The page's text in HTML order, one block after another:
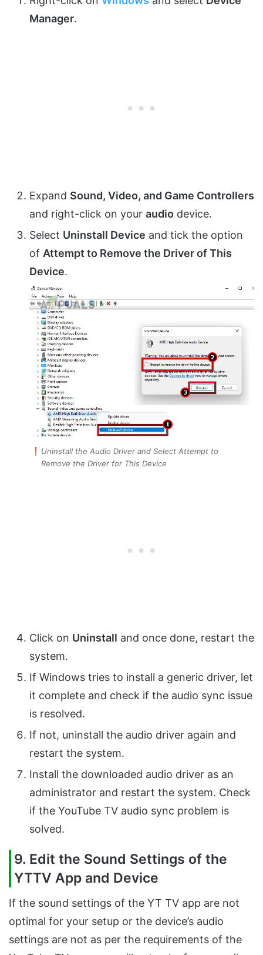
Manager.
Expand Sound, Video, and Game Controllers
and right-click on your audio device.
Select Uninstall Device and tick the option
of Attempt to Remove the Driver of This
Device.
Uninstall the Audio Driver and Select Attempt to
Remove the Driver for This Device
Click on Uninstall and once done, restart the
system.
If Windows tries to install a generic driver, let
it complete and check if the audio sync issue
is resolved.
If not, uninstall the audio driver again and
restart the system.
Install the downloaded audio driver as an
administrator and restart the system. Check
if the YouTube TV audio sync problem is
solved.
9. Edit the Sound Settings of the
YTTV App and Device
If the sound settings of the YT TV app are not
optimal for your setup or the device’s audio
settings are not as per the requirements of the